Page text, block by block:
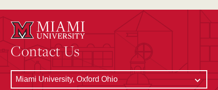
Contact Us